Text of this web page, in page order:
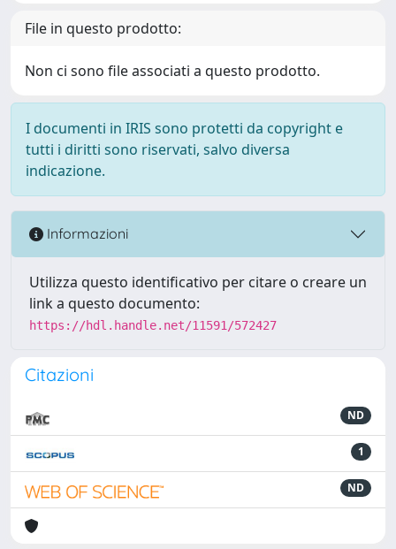
File in questo prodotto:
Non ci sono file associati a questo prodotto.
I documenti in IRIS sono protetti da copyright e
tutti i diritti sono riservati, salvo diversa
indicazione.
Informazioni
Utilizza questo identificativo per citare o creare un
link a questo documento:
https://hdl.handle.net/11591/572427
Citazioni
ND
1
ND